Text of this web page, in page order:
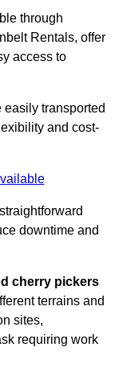
through
Rentals, offer
access to
transported
and cost-
downtime and
cherry pickers
terrains and
sites,
requiring work